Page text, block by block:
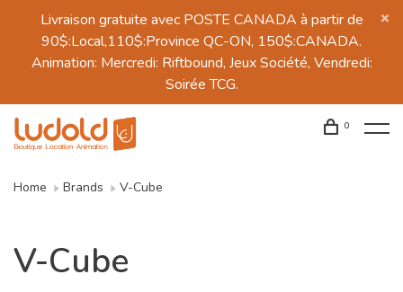
Livraison gratuite avec POSTE CANADA à partir de
90$:Local,110$:Province QC-ON, 150$:CANADA.
Animation: Mercredi: Riftbound, Jeux Société, Vendredi:
Soirée TCG.
0
Home Brands V-Cube
V-Cube